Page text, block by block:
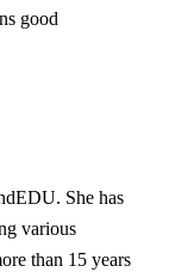
good
She has
various
than 15 years